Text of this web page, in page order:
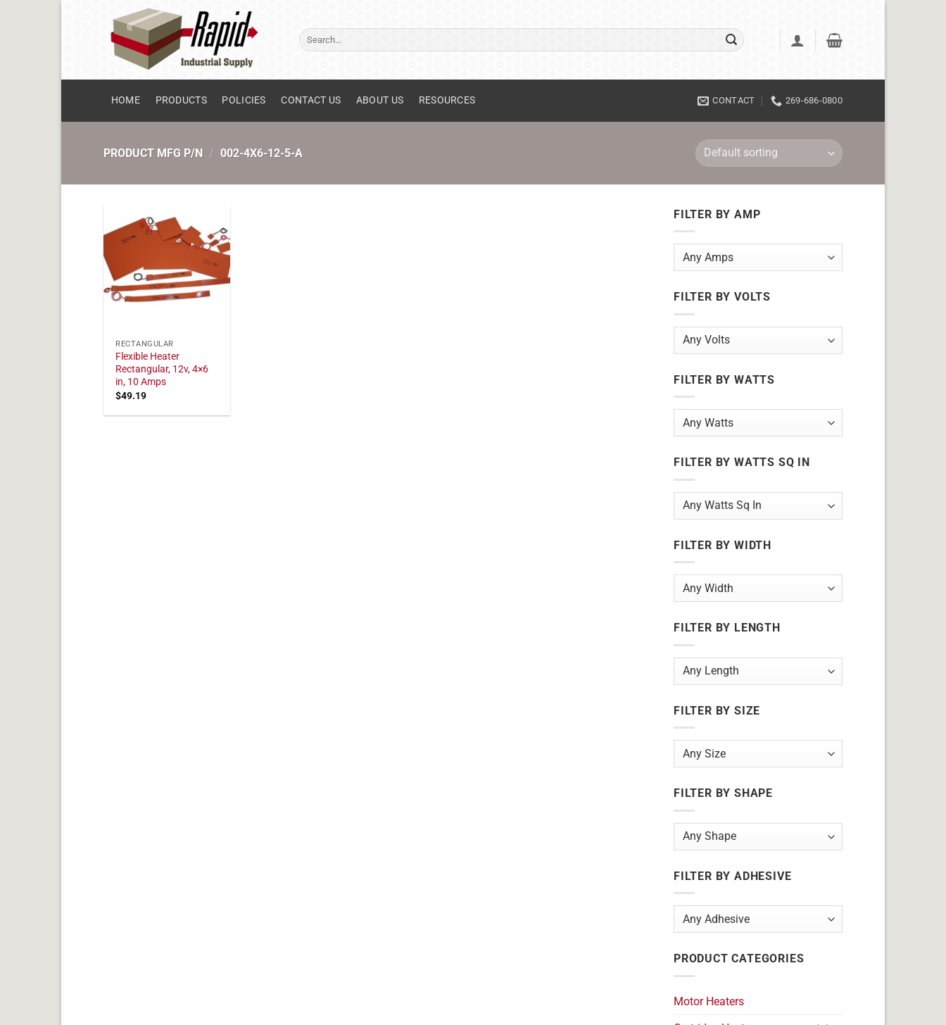
Search
for:
HOME PRODUCTS POLICIES CONTACT US ABOUT US RESOURCES CONTACT 269-686-0800
PRODUCT MFG P/N / 002-4X6-12-5-A
RECTANGULAR
Flexible Heater
Rectangular, 12v, 4×6
in, 10 Amps
$49.19
FILTER BY AMP
FILTER BY VOLTS
FILTER BY WATTS
FILTER BY WATTS SQ IN
FILTER BY WIDTH
FILTER BY LENGTH
FILTER BY SIZE
FILTER BY SHAPE
FILTER BY ADHESIVE
PRODUCT CATEGORIES
Motor Heaters